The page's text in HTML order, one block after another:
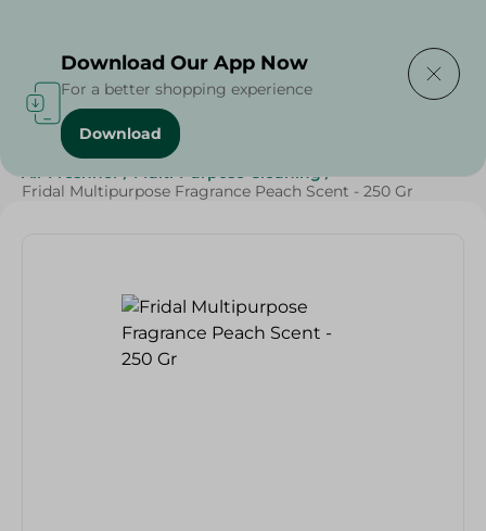
Home / Cleaning Products
Air Freshner / Multi-Purpose Cleaning /
Fridal Multipurpose Fragrance Peach Scent - 250 Gr
Download Our App Now
For a better shopping experience
Download